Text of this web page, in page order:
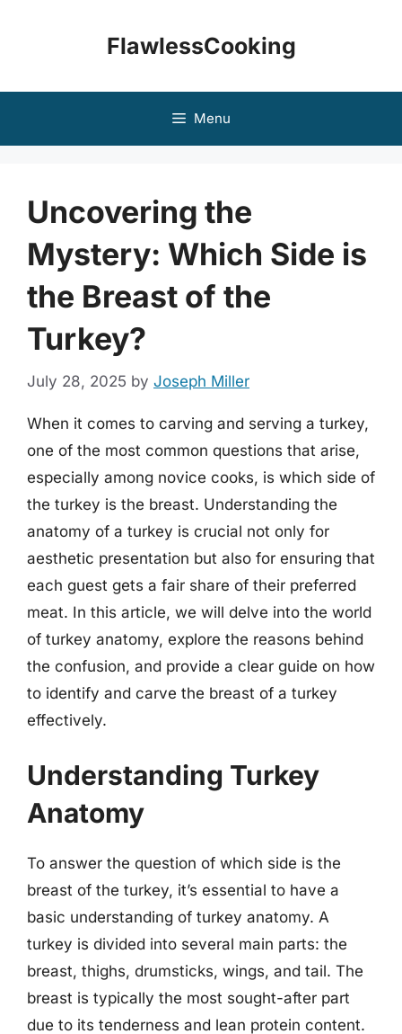
FlawlessCooking
Menu
Uncovering the
Mystery: Which Side is
the Breast of the
Turkey?
July 28, 2025 by Joseph Miller
When it comes to carving and serving a turkey,
one of the most common questions that arise,
especially among novice cooks, is which side of
the turkey is the breast. Understanding the
anatomy of a turkey is crucial not only for
aesthetic presentation but also for ensuring that
each guest gets a fair share of their preferred
meat. In this article, we will delve into the world
of turkey anatomy, explore the reasons behind
the confusion, and provide a clear guide on how
to identify and carve the breast of a turkey
effectively.
Understanding Turkey
Anatomy
To answer the question of which side is the
breast of the turkey, it’s essential to have a
basic understanding of turkey anatomy. A
turkey is divided into several main parts: the
breast, thighs, drumsticks, wings, and tail. The
breast is typically the most sought-after part
due to its tenderness and lean protein content.